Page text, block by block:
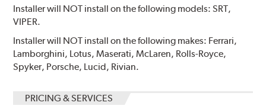
Installer will NOT install on the following models: SRT,
VIPER.
Installer will NOT install on the following makes: Ferrari,
Lamborghini, Lotus, Maserati, McLaren, Rolls-Royce,
Spyker, Porsche, Lucid, Rivian.
PRICING & SERVICES